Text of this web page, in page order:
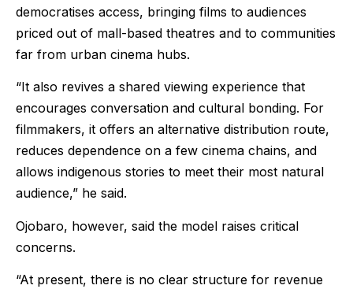
democratises access, bringing films to audiences
priced out of mall-based theatres and to communities
far from urban cinema hubs.
“It also revives a shared viewing experience that
encourages conversation and cultural bonding. For
filmmakers, it offers an alternative distribution route,
reduces dependence on a few cinema chains, and
allows indigenous stories to meet their most natural
audience,” he said.
Ojobaro, however, said the model raises critical
concerns.
“At present, there is no clear structure for revenue